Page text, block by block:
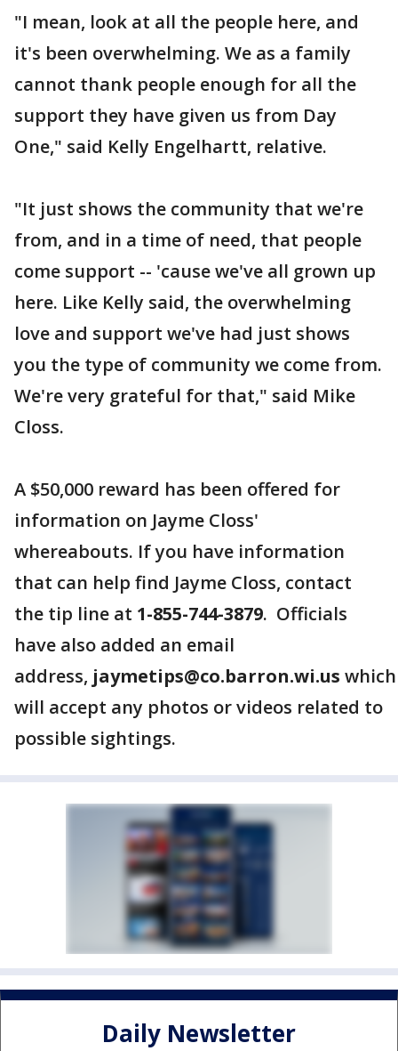
"I mean, look at all the people here, and
it's been overwhelming. We as a family
cannot thank people enough for all the
support they have given us from Day
One," said Kelly Engelhartt, relative.
"It just shows the community that we're
from, and in a time of need, that people
come support -- 'cause we've all grown up
here. Like Kelly said, the overwhelming
love and support we've had just shows
you the type of community we come from.
We're very grateful for that," said Mike
Closs.
A $50,000 reward has been offered for
information on Jayme Closs'
whereabouts. If you have information
that can help find Jayme Closs, contact
the tip line at 1-855-744-3879. Officials
have also added an email
address, jaymetips@co.barron.wi.us which
will accept any photos or videos related to
possible sightings.
Daily Newsletter